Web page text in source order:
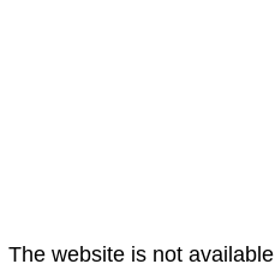
The website is not available